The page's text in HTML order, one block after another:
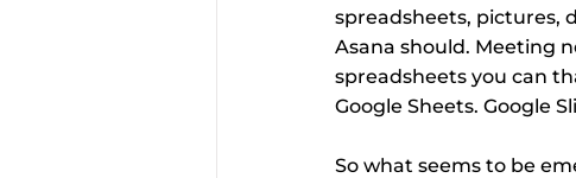
spreadsheets, pictures,
Asana should. Meeting
spreadsheets you can
Google Sheets. Google
So what seems to be